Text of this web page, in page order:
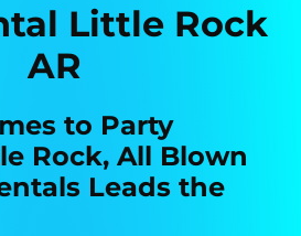
Little Rock
AR
to Party
Rock, All Blown
Leads the